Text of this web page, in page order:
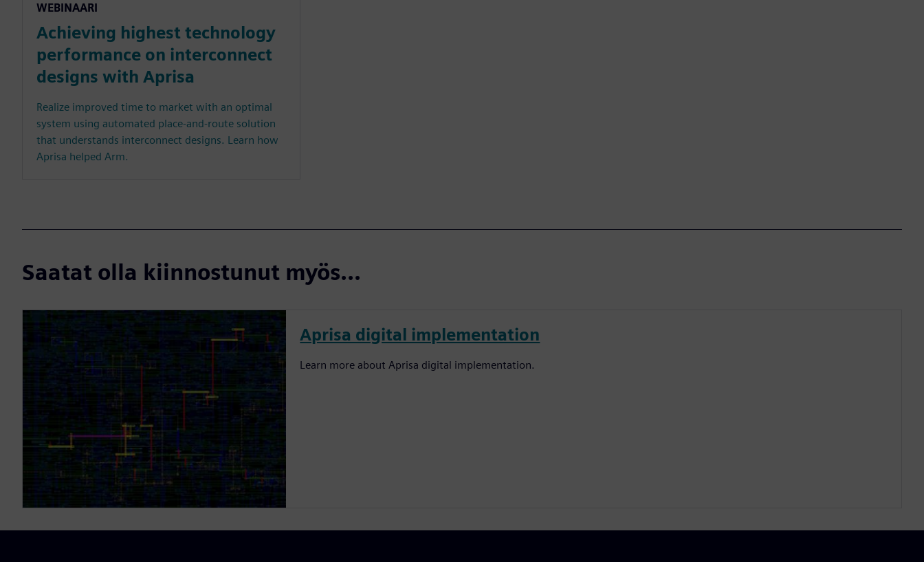
WEBINAARI
Achieving highest technology
performance on interconnect
designs with Aprisa
Realize improved time to market with an optimal
system using automated place-and-route solution
that understands interconnect designs. Learn how
Aprisa helped Arm.
Saatat olla kiinnostunut myös...
Aprisa digital implementation
Learn more about Aprisa digital implementation.